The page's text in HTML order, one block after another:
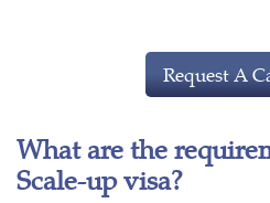
Request A
What are the
Scale-up visa?